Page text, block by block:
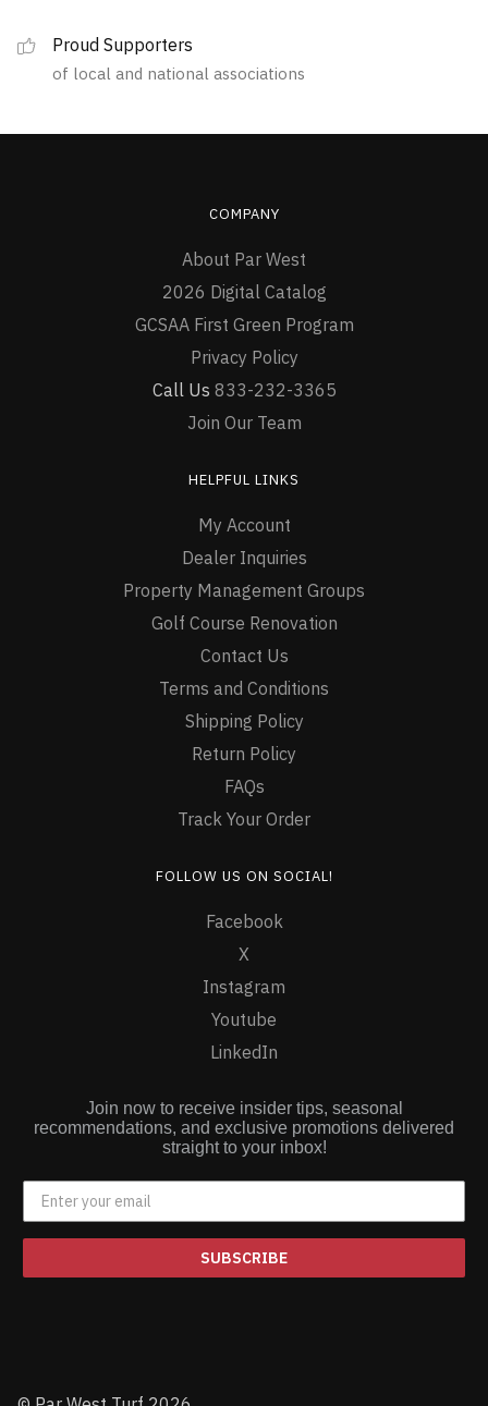
Proud Supporters
of local and national associations
COMPANY
About Par West
2026 Digital Catalog
GCSAA First Green Program
Privacy Policy
Call Us 833-232-3365
Join Our Team
HELPFUL LINKS
My Account
Dealer Inquiries
Property Management Groups
Golf Course Renovation
Contact Us
Terms and Conditions
Shipping Policy
Return Policy
FAQs
Track Your Order
FOLLOW US ON SOCIAL!
Facebook
X
Instagram
Youtube
LinkedIn
Join now to receive insider tips, seasonal
recommendations, and exclusive promotions delivered
straight to your inbox!
SUBSCRIBE